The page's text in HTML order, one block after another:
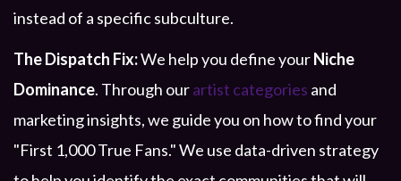
instead of a specific subculture.
The Dispatch Fix:We help you define yourNiche
Dominance. Through ourartist categories and
marketing insights, we guide you on how to find your
"First 1,000 True Fans." We use data-driven strategy